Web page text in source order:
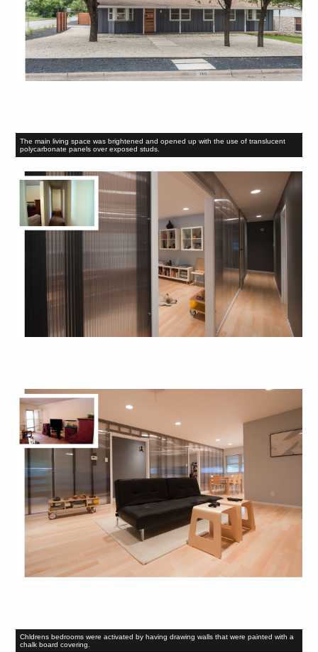
The main living space was brightened and opened up with the use of translucent
polycarbonate panels over exposed studs.
Chldrens bedrooms were activated by having drawing walls that were painted with a
chalk board covering.